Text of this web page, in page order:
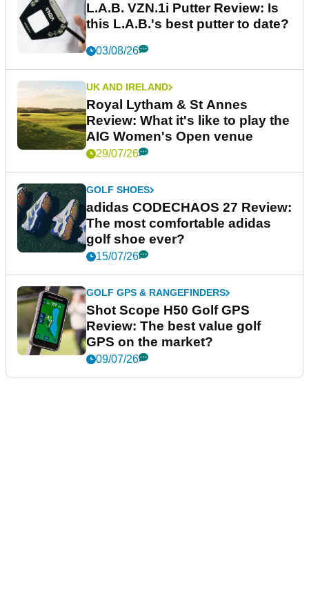
L.A.B. VZN.1i Putter Review: Is
this L.A.B.'s best putter to date?
03/08/26
UK AND IRELAND
Royal Lytham & St Annes
Review: What it's like to play the
AIG Women's Open venue
29/07/26
GOLF SHOES
adidas CODECHAOS 27 Review:
The most comfortable adidas
golf shoe ever?
15/07/26
GOLF GPS & RANGEFINDERS
Shot Scope H50 Golf GPS
Review: The best value golf
GPS on the market?
09/07/26